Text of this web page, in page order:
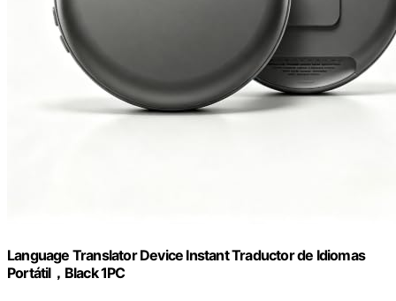
Language Translator Device Instant Traductor de Idiomas
Portátil，Black 1PC